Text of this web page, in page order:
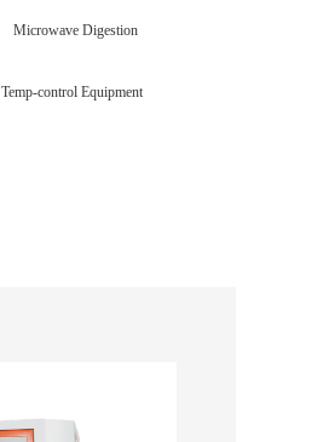
Microwave Digestion
Temp-control Equipment